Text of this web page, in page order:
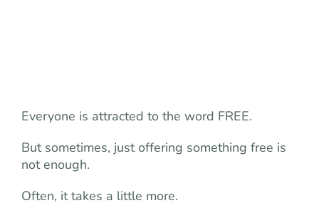
Everyone is attracted to the word FREE.
But sometimes, just offering something free is
not enough.
Often, it takes a little more.